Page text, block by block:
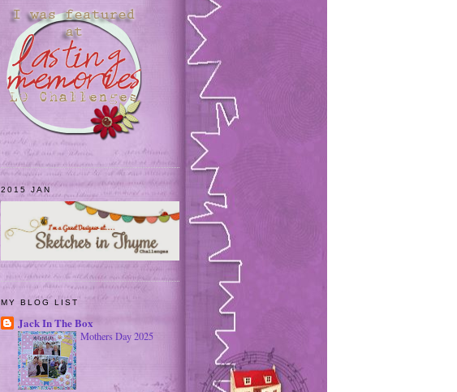
2015 JAN
MY BLOG LIST
Jack In The Box
Mothers Day 2025